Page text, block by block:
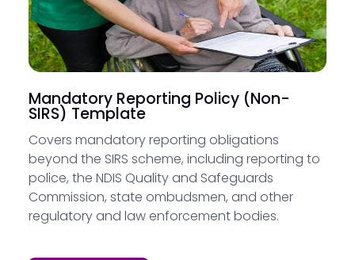
Mandatory Reporting Policy (Non-
SIRS) Template
Covers mandatory reporting obligations
beyond the SIRS scheme, including reporting to
police, the NDIS Quality and Safeguards
Commission, state ombudsmen, and other
regulatory and law enforcement bodies.